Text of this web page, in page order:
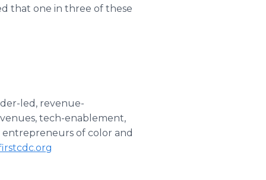
that one in three of these
led, revenue-
tech-enablement,
entrepreneurs of color and